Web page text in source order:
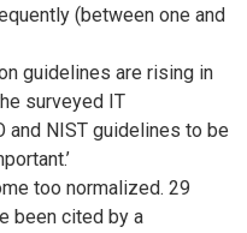
(between one and
guidelines are rising in
surveyed IT
NIST guidelines to be
too normalized. 29
been cited by a